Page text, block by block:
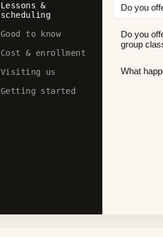
Lessons &
scheduling
Good to know
Cost & enrollment
Visiting us
Getting started
Do you
Do you
group
What